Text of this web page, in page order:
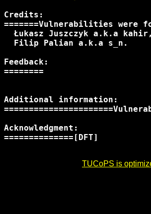
Credits:
=======Vulnerabilities were
  Łukasz Juszczyk a.k.a kahir,
  Filip Palian a.k.a s_n.
Feedback:
========
Additional information:
Acknowledgment:
==============[DFT]
TUCoPS is